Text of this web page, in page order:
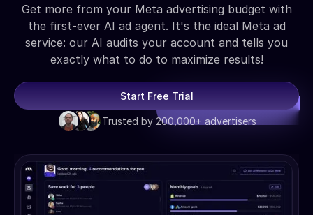
Get more from your Meta advertising budget with
the first-ever AI ad agent. It's the ideal Meta ad
service: our AI audits your account and tells you
exactly what to do to maximize results!
Start Free Trial
Trusted by 200,000+ advertisers